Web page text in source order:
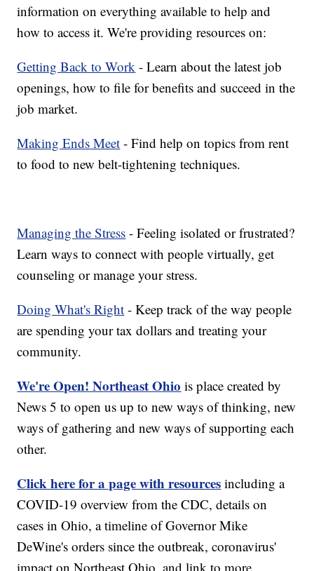
information on everything available to help and
how to access it. We're providing resources on:
Getting Back to Work - Learn about the latest job
openings, how to file for benefits and succeed in the
job market.
Making Ends Meet - Find help on topics from rent
to food to new belt-tightening techniques.
Managing the Stress - Feeling isolated or frustrated?
Learn ways to connect with people virtually, get
counseling or manage your stress.
Doing What's Right - Keep track of the way people
are spending your tax dollars and treating your
community.
We're Open! Northeast Ohio is place created by
News 5 to open us up to new ways of thinking, new
ways of gathering and new ways of supporting each
other.
Click here for a page with resources including a
COVID-19 overview from the CDC, details on
cases in Ohio, a timeline of Governor Mike
DeWine's orders since the outbreak, coronavirus'
impact on Northeast Ohio, and link to more